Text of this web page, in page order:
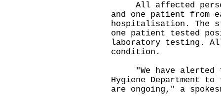
All affected
and one patient from
hospitalisation. The
one patient tested
laboratory testing.
condition.
"We have alerted
Hygiene Department
are ongoing," a